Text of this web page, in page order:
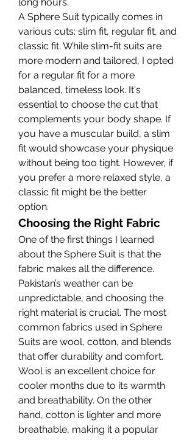
A Sphere Suit typically comes in
various cuts: slim fit, regular fit, and
classic fit. While slim-fit suits are
more modern and tailored, I opted
for a regular fit for a more
balanced, timeless look. It's
essential to choose the cut that
complements your body shape. If
you have a muscular build, a slim
fit would showcase your physique
without being too tight. However, if
you prefer a more relaxed style, a
classic fit might be the better
option.
Choosing the Right Fabric
One of the first things I learned
about the Sphere Suit is that the
fabric makes all the difference.
Pakistan’s weather can be
unpredictable, and choosing the
right material is crucial. The most
common fabrics used in Sphere
Suits are wool, cotton, and blends
that offer durability and comfort.
Wool is an excellent choice for
cooler months due to its warmth
and breathability. On the other
hand, cotton is lighter and more
breathable, making it a popular